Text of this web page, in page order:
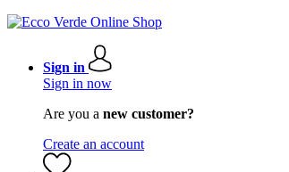
Sign in
Sign in now
Are you a new customer?
Create an account